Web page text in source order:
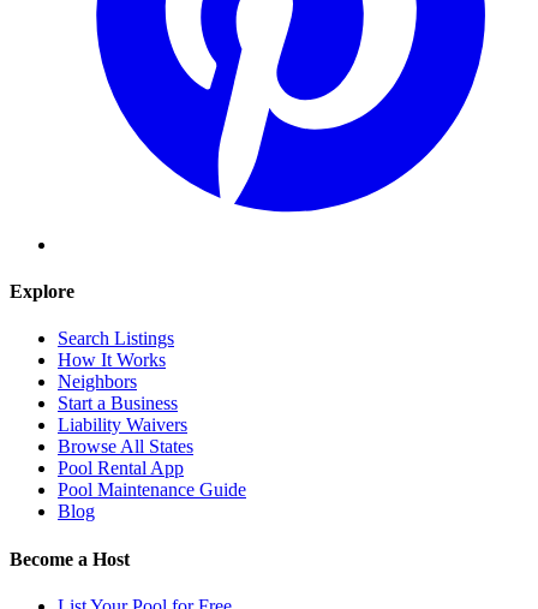
Explore
Search Listings
How It Works
Neighbors
Start a Business
Liability Waivers
Browse All States
Pool Rental App
Pool Maintenance Guide
Blog
Become a Host